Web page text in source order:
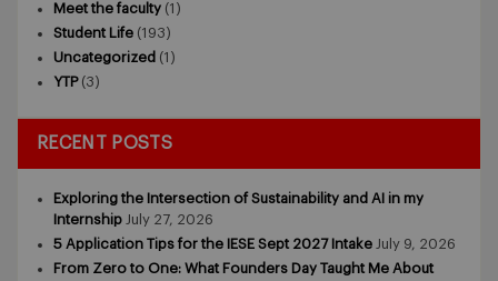
Meet the faculty (1)
Student Life (193)
Uncategorized (1)
YTP(3)
RECENT POSTS
Exploring the Intersection of Sustainability and AI in my
Internship July 27, 2026
5 Application Tips for the IESE Sept 2027 Intake July 9, 2026
From Zero to One: What Founders Day Taught Me About